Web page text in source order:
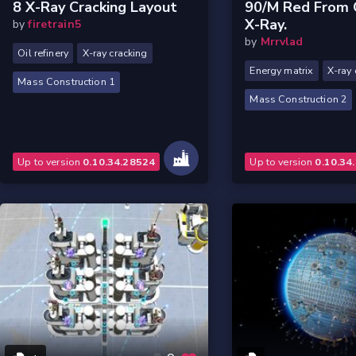
8 X-Ray Cracking Layout
byfiretrain5
Oil refinery X-ray cracking
Mass Construction 1
Up to version 0.10.34.28524
90/m Red From
X-Ray.
by Mrrvlad
Energy matrix X-ray
Mass Construction 2
Up to version